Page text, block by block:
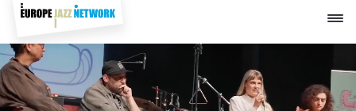
main
content
Video
file